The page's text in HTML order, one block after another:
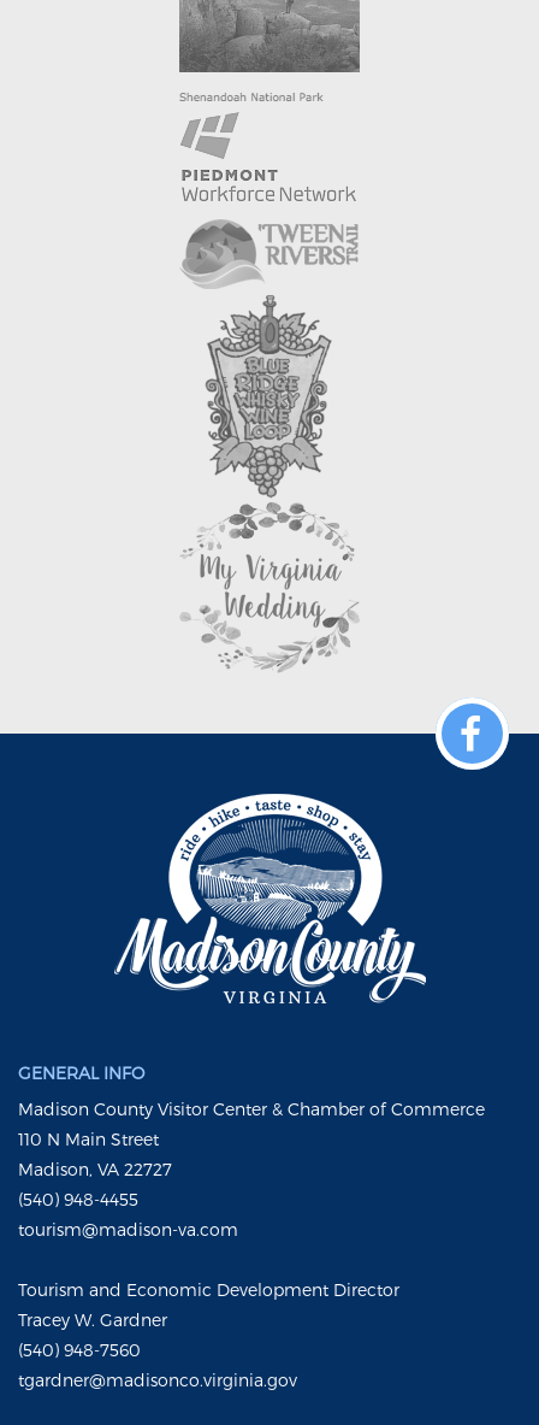
GENERAL INFO
Madison County Visitor Center & Chamber of Commerce
110 N Main Street
Madison, VA 22727
(540) 948-4455
tourism@madison-va.com
Tourism and Economic Development Director
Tracey W. Gardner
(540) 948-7560
tgardner@madisonco.virginia.gov